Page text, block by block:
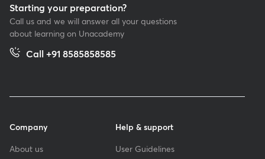
Starting your preparation?
Call us and we will answer all your questions
about learning on Unacademy
Call +91 8585858585
Company
About us
Help & support
User Guidelines